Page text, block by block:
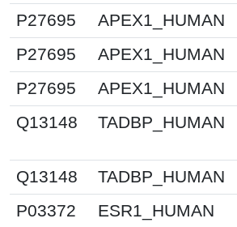
P27695
APEX1_HUMAN
P27695
APEX1_HUMAN
P27695
APEX1_HUMAN
Q13148
TADBP_HUMAN
Q13148
TADBP_HUMAN
P03372
ESR1_HUMAN